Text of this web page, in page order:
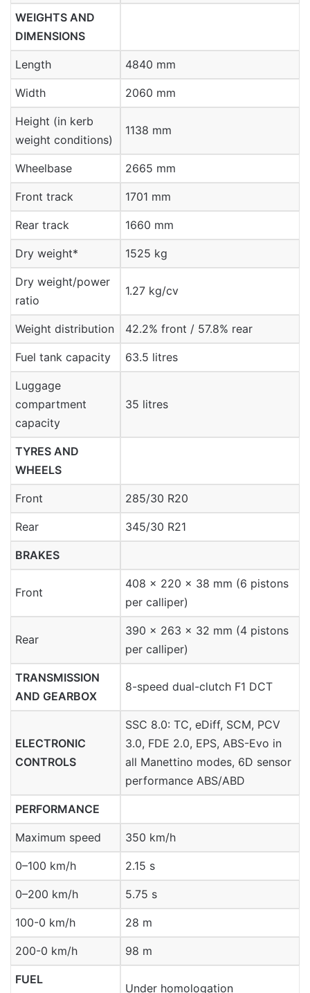
WEIGHTS AND
DIMENSIONS
Length 4840 mm
Width 2060 mm
Height (in kerb
weight conditions)
1138 mm
Wheelbase 2665 mm
Front track 1701 mm
Rear track 1660 mm
Dry weight* 1525 kg
Dry weight/power
ratio
1.27 kg/cv
Weight distribution 42.2% front / 57.8% rear
Fuel tank capacity 63.5 litres
Luggage
compartment
capacity
35 litres
TYRES AND
WHEELS
Front 285/30 R20
Rear 345/30 R21
BRAKES
Front
408 x 220 x 38 mm (6 pistons
per calliper)
Rear
390 x 263 x 32 mm (4 pistons
per calliper)
TRANSMISSION
AND GEARBOX
8-speed dual-clutch F1 DCT
ELECTRONIC
CONTROLS
SSC 8.0: TC, eDiff, SCM, PCV
3.0, FDE 2.0, EPS, ABS-Evo in
all Manettino modes, 6D sensor
performance ABS/ABD
PERFORMANCE
Maximum speed 350 km/h
0–100 km/h 2.15 s
0–200 km/h 5.75 s
100-0 km/h 28 m
200-0 km/h 98 m
FUEL
Under homologation